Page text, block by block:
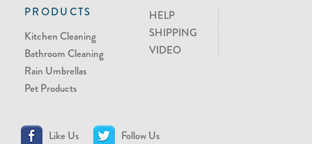
PRODUCTS
Kitchen Cleaning
Bathroom Cleaning
Rain Umbrellas
Pet Products
HELP
SHIPPING
VIDEO
Like Us Follow Us